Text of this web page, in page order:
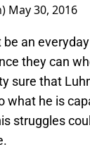
May 30, 2016
an
they can
sure that
what he is
struggles